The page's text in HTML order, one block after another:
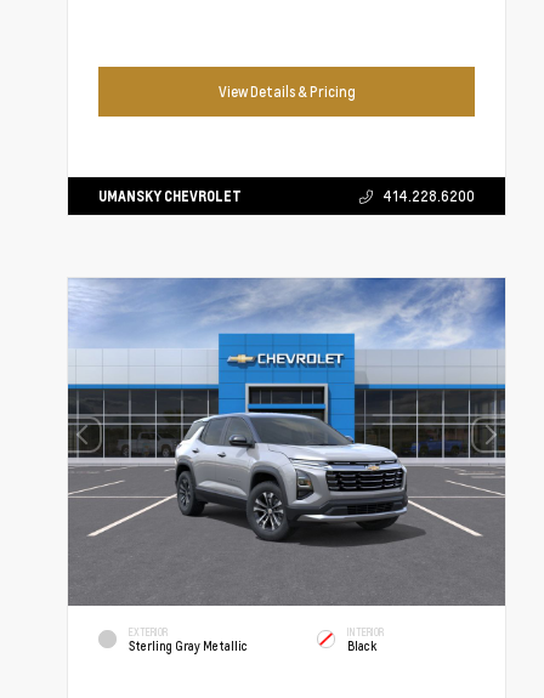
View Details & Pricing
UMANSKY CHEVROLET 414.228.6200
EXTERIOR
Sterling Gray Metallic
INTERIOR
Black